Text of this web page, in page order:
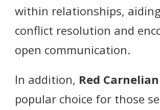
within relationships,
conflict resolution and
open communication.
In addition, Red Carnelian
popular choice for those